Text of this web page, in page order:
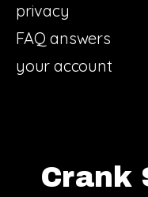
privacy
FAQ answers
your account
Crank